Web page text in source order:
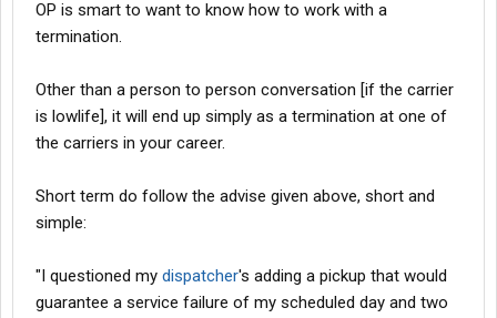
OP is smart to want to know how to work with a
termination.
Other than a person to person conversation [if the carrier
is lowlife], it will end up simply as a termination at one of
the carriers in your career.
Short term do follow the advise given above, short and
simple:
"I questioned my dispatcher's adding a pickup that would
guarantee a service failure of my scheduled day and two